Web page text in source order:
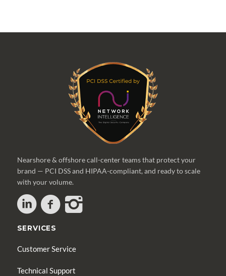
Nearshore & offshore call-center teams that protect your
brand — PCI DSS and HIPAA-compliant, and ready to scale
with your volume.
SERVICES
Customer Service
Technical Support